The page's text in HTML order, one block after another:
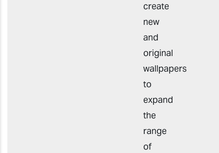
create
new
and
original
wallpapers
to
expand
the
range
of